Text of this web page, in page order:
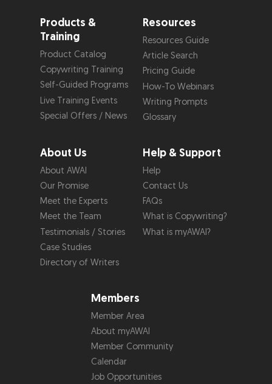
Products &
Training
Product Catalog
Copywriting Training
Self-Guided Programs
Live Training Events
Special Offers / News
Resources
Resources Guide
Article Search
Pricing Guide
How-To Webinars
Writing Prompts
Glossary
About Us
About AWAI
Our Promise
Meet the Experts
Meet the Team
Testimonials / Stories
Case Studies
Directory of Writers
Help & Support
Help
Contact Us
FAQs
What is Copywriting?
What is myAWAI?
Members
Member Area
About myAWAI
Member Community
Calendar
Job Opportunities